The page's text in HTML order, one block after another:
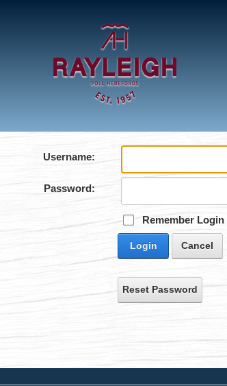
Username:
Password:
Remember Login
Login Cancel
Reset Password